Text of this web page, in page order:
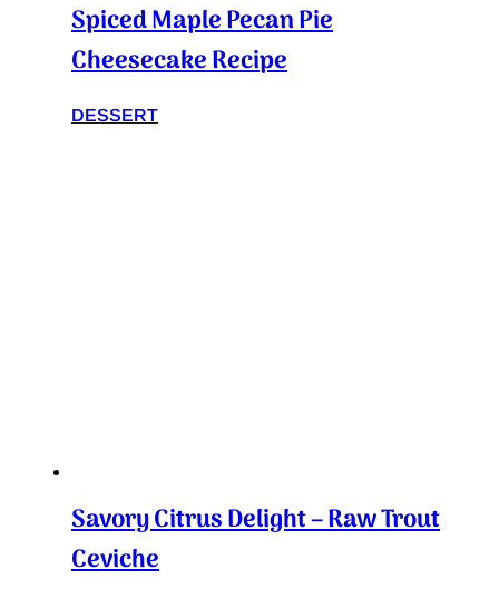
Spiced Maple Pecan Pie
Cheesecake Recipe
DESSERT
Savory Citrus Delight – Raw Trout
Ceviche